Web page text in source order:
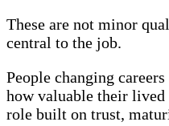
These are not minor
central to the job.
People changing
how valuable their lived
role built on trust,